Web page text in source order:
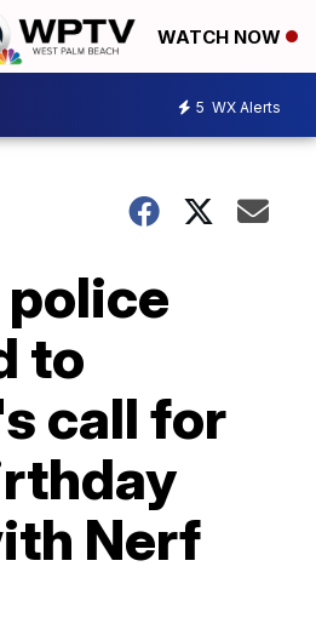
WATCH NOW
5 WX Alerts
to
call for
Nerf